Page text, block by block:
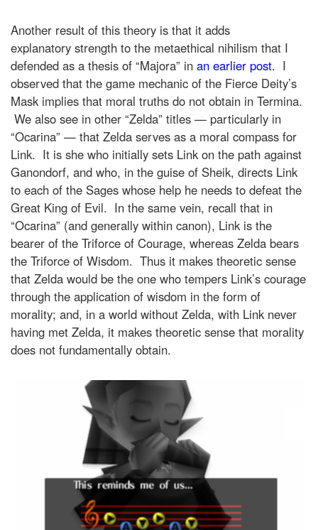
Another result of this theory is that it adds
explanatory strength to the metaethical nihilism that I
defended as a thesis of “Majora” in an earlier post. I
observed that the game mechanic of the Fierce Deity’s
Mask implies that moral truths do not obtain in Termina.
We also see in other “Zelda” titles — particularly in
“Ocarina” — that Zelda serves as a moral compass for
Link. It is she who initially sets Link on the path against
Ganondorf, and who, in the guise of Sheik, directs Link
to each of the Sages whose help he needs to defeat the
Great King of Evil. In the same vein, recall that in
“Ocarina” (and generally within canon), Link is the
bearer of the Triforce of Courage, whereas Zelda bears
the Triforce of Wisdom. Thus it makes theoretic sense
that Zelda would be the one who tempers Link’s courage
through the application of wisdom in the form of
morality; and, in a world without Zelda, with Link never
having met Zelda, it makes theoretic sense that morality
does not fundamentally obtain.